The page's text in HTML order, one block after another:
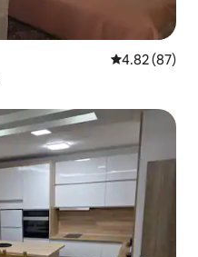
4.82 out of 5
4.82 (87)